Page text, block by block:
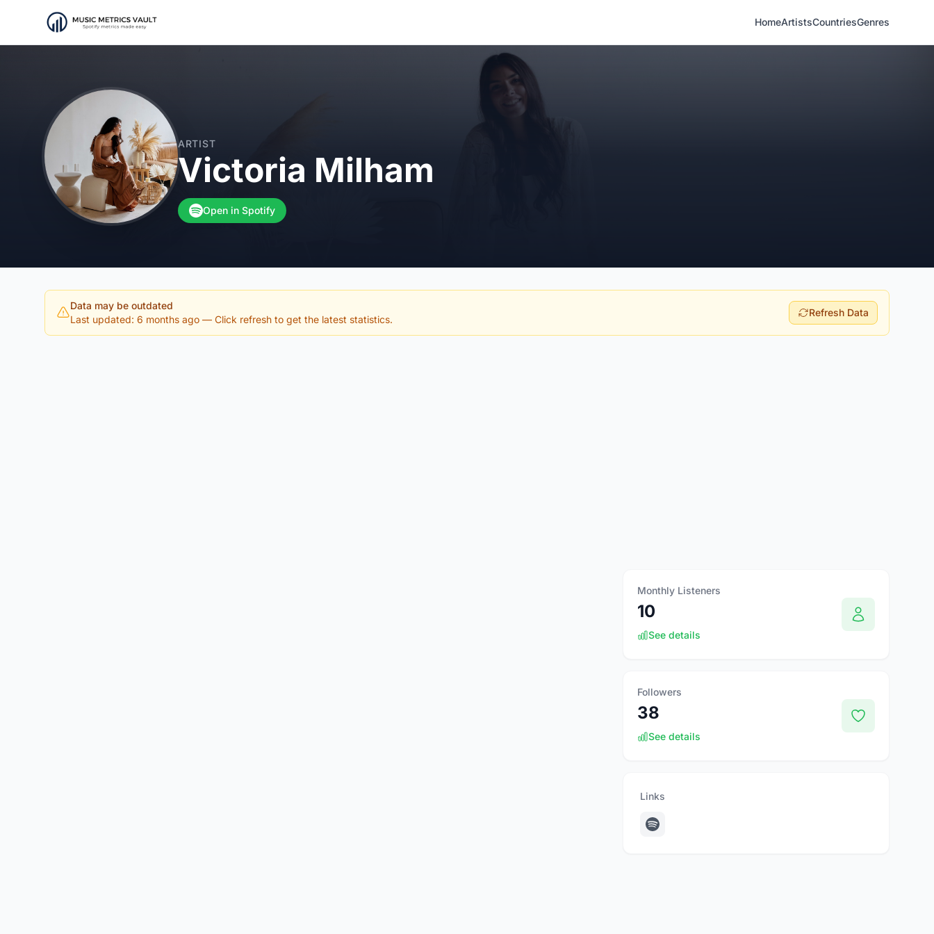
HomeArtistsCountriesGenres
ARTIST
Victoria Milham
Open in Spotify
Data may be outdated
Last updated: 6 months ago — Click refresh to get the latest statistics.
Refresh Data
Monthly Listeners
10
See details
Followers
38
See details
Links